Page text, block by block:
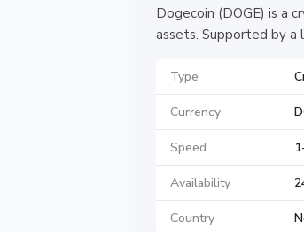
Dogecoin (DOGE) is a
assets. Supported by a
Type
Currency
Speed
Availability
Country